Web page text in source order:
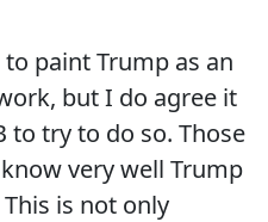
paint Trump as an
but I do agree it
to try to do so. Those
very well Trump
is not only